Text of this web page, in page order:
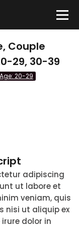
Couple
29, 30-39
Age: 20-29
adipiscing
ut labore et
veniam, quis
nisi ut aliquip ex
dolor in